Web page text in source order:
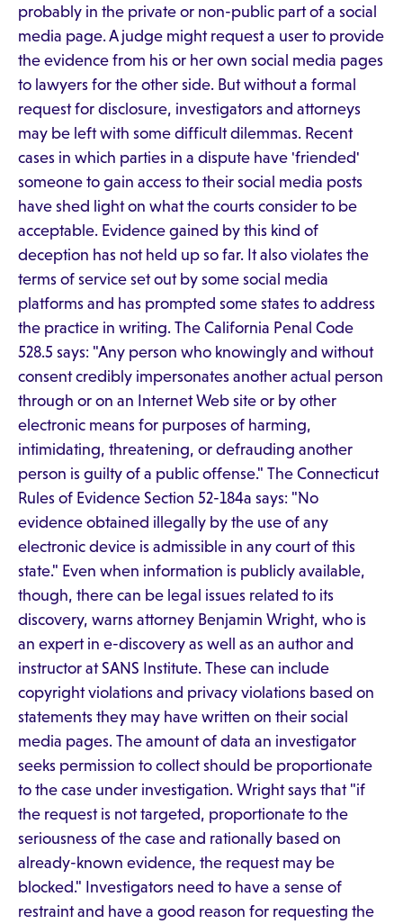
probably in the private or non-public part of a social
media page. A judge might request a user to provide
the evidence from his or her own social media pages
to lawyers for the other side. But without a formal
request for disclosure, investigators and attorneys
may be left with some difficult dilemmas. Recent
cases in which parties in a dispute have 'friended'
someone to gain access to their social media posts
have shed light on what the courts consider to be
acceptable. Evidence gained by this kind of
deception has not held up so far. It also violates the
terms of service set out by some social media
platforms and has prompted some states to address
the practice in writing. The California Penal Code
528.5 says: "Any person who knowingly and without
consent credibly impersonates another actual person
through or on an Internet Web site or by other
electronic means for purposes of harming,
intimidating, threatening, or defrauding another
person is guilty of a public offense." The Connecticut
Rules of Evidence Section 52-184a says: "No
evidence obtained illegally by the use of any
electronic device is admissible in any court of this
state." Even when information is publicly available,
though, there can be legal issues related to its
discovery, warns attorney Benjamin Wright, who is
an expert in e-discovery as well as an author and
instructor at SANS Institute. These can include
copyright violations and privacy violations based on
statements they may have written on their social
media pages. The amount of data an investigator
seeks permission to collect should be proportionate
to the case under investigation. Wright says that "if
the request is not targeted, proportionate to the
seriousness of the case and rationally based on
already-known evidence, the request may be
blocked." Investigators need to have a sense of
restraint and have a good reason for requesting the